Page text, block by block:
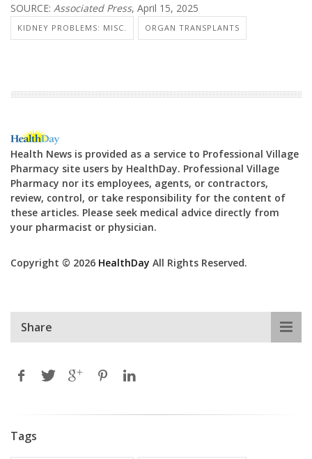
SOURCE: Associated Press, April 15, 2025
KIDNEY PROBLEMS: MISC. ORGAN TRANSPLANTS
Health News is provided as a service to Professional Village
Pharmacy site users by HealthDay. Professional Village
Pharmacy nor its employees, agents, or contractors,
review, control, or take responsibility for the content of
these articles. Please seek medical advice directly from
your pharmacist or physician.
Copyright © 2026 HealthDay All Rights Reserved.
Share
Tags